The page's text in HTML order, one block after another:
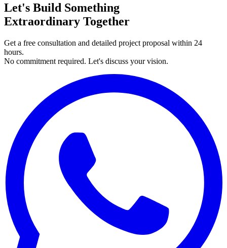
Let's Build Something
Extraordinary Together
Get a free consultation and detailed project proposal within 24
hours.
No commitment required. Let's discuss your vision.